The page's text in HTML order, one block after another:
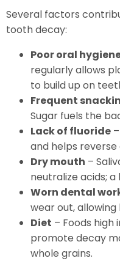
Several factors
tooth decay:
Poor oral
regularly allows
to build up on
Frequent
Sugar fuels the
Lack of fluoride
and helps reverse
Dry mouth –
neutralize acids;
Worn dental
wear out,
Diet – Foods high
promote decay
whole grains.